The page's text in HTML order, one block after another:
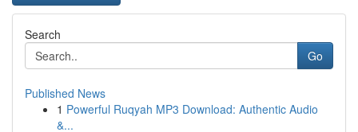
Search
Go
Published News
1 Powerful Ruqyah MP3 Download: Authentic Audio
&...